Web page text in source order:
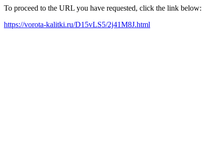
To proceed to the URL you have requested, click the link below:
https://vorota-kalitki.ru/D15vLS5/2j41M8J.html